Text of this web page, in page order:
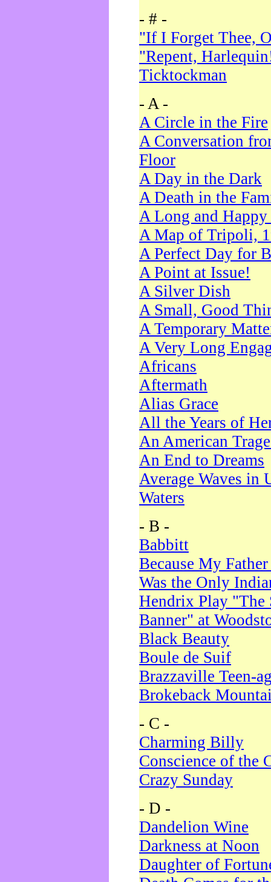
- # -
"If I Forget Thee,
"Repent,
Ticktockman
- A -
A Circle in the Fire
A Conversation
Floor
A Day in the Dark
A Death in the
A Long and
A Map of Tripoli,
A Perfect Day for
A Point at Issue!
A Silver Dish
A Small, Good
A Temporary
A Very Long
Africans
Aftermath
Alias Grace
All the Years of
An American
An End to Dreams
Average Waves in
Waters
- B -
Babbitt
Because My
Was the Only
Hendrix Play "The
Banner" at
Black Beauty
Boule de Suif
Brazzaville Teen-
Brokeback
- C -
Charming Billy
Conscience of the
Crazy Sunday
- D -
Dandelion Wine
Darkness at Noon
Daughter of